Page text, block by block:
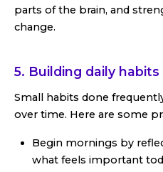
parts of the brain, and
change.
5. Building daily
Small habits done
over time. Here are some
Begin mornings by
what feels important